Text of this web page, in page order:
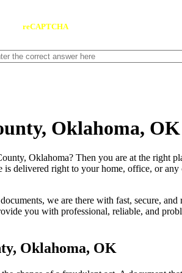
reCAPTCHA
Oklahoma,
Oklahoma? Then you are at the right
delivered right to your home, office, or
we are there with fast, secure,
you with professional, reliable, and
Oklahoma, OK